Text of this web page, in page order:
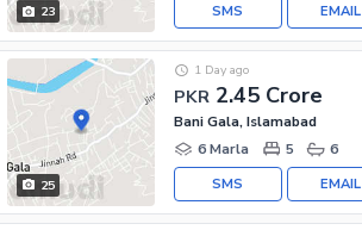
23 EMAIL
SMS
25
PKR 2.45 Crore
1 Day ago
Bani Gala, Islamabad
6 Marla
5 6
EMAIL
SMS